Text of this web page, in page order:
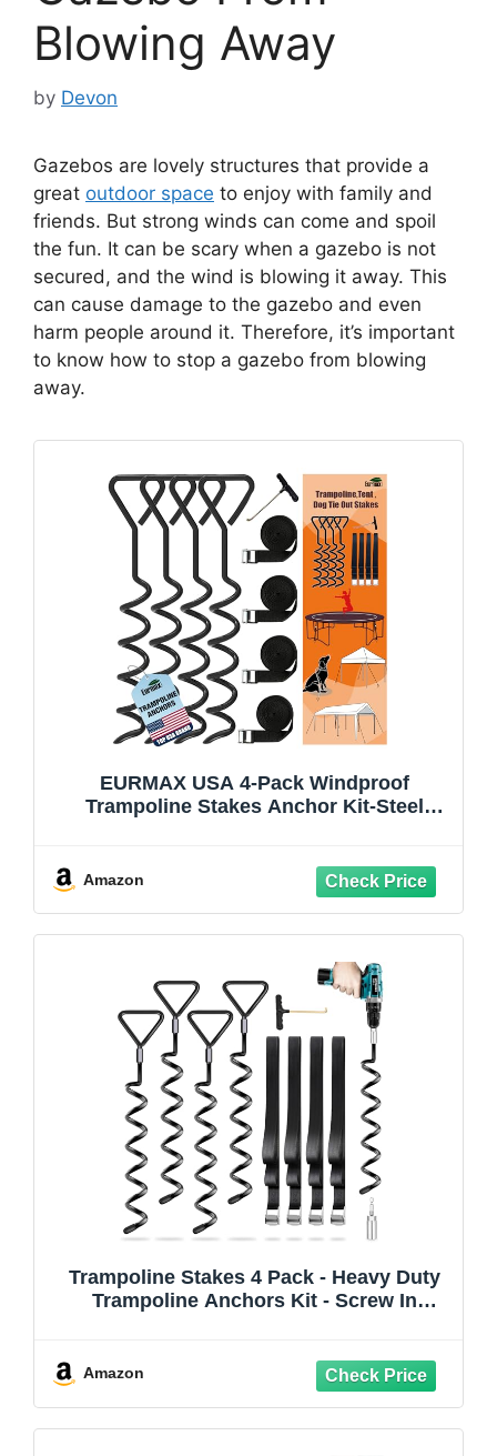
Blowing Away
by Devon
Gazebos are lovely structures that provide a
great outdoor space to enjoy with family and
friends. But strong winds can come and spoil
the fun. It can be scary when a gazebo is not
secured, and the wind is blowing it away. This
can cause damage to the gazebo and even
harm people around it. Therefore, it’s important
to know how to stop a gazebo from blowing
away.
EURMAX USA 4-Pack Windproof
Trampoline Stakes Anchor Kit-Steel
Straps,Secure Weatherproof Protection
for Trampoline,Tent&Playset
Amazon
Trampoline Stakes 4 Pack - Heavy Duty
Trampoline Anchors Kit - Screw In
Amazon